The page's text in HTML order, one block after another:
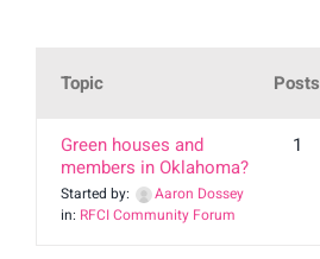
Fruit Gallery
Topic Posts
Green houses and
members in Oklahoma?
Started by:
Aaron Dossey
in: RFCI Community Forum
1